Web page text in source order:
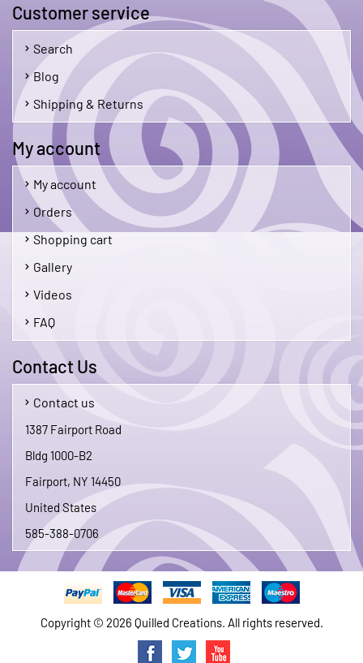
Customer service
Search
Blog
Shipping & Returns
My account
My account
Orders
Shopping cart
Gallery
Videos
FAQ
Contact Us
Contact us
1387 Fairport Road
Bldg 1000-B2
Fairport, NY 14450
United States
585-388-0706
Copyright © 2026 Quilled Creations. All rights reserved.